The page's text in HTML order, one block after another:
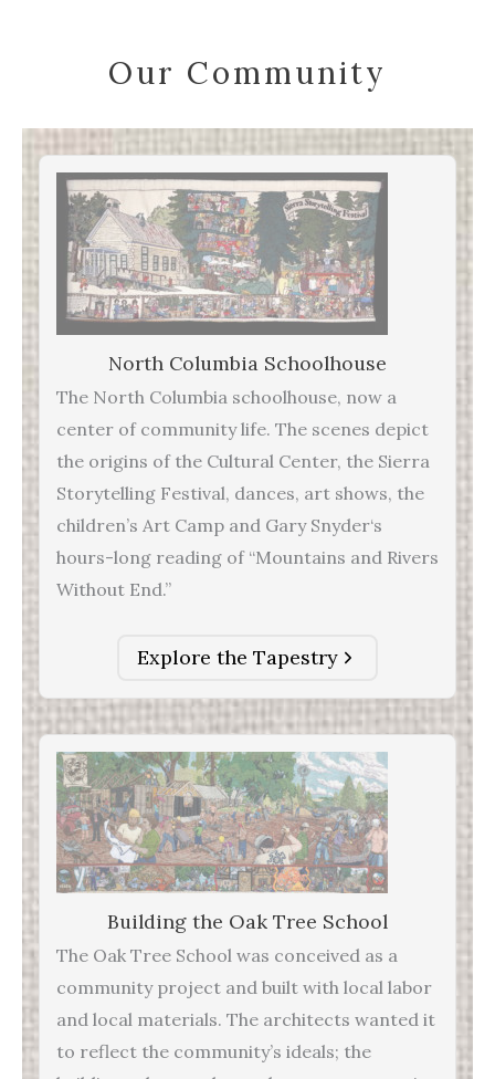
Our Community
North Columbia Schoolhouse
The North Columbia schoolhouse, now a
center of community life. The scenes depict
the origins of the Cultural Center, the Sierra
Storytelling Festival, dances, art shows, the
children’s Art Camp and Gary Snyder‘s
hours-long reading of “Mountains and Rivers
Without End.”
Explore the Tapestry
Building the Oak Tree School
The Oak Tree School was conceived as a
community project and built with local labor
and local materials. The architects wanted it
to reflect the community’s ideals; the